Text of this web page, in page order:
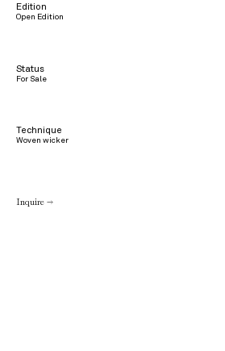
Edition
Open Edition
Status
For Sale
Technique
Woven wicker
Inquire →